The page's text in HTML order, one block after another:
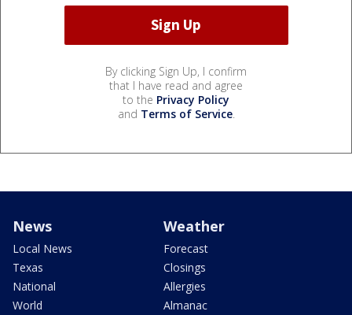
By clicking Sign Up, I confirm
that I have read and agree
to the Privacy Policy
and Terms of Service.
News
Local News
Texas
National
World
Weather
Forecast
Closings
Allergies
Almanac